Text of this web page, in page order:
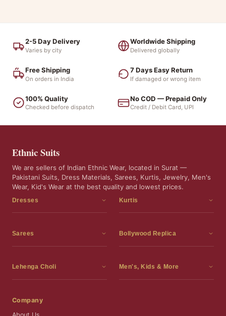
2-5 Day Delivery
Varies by city
Worldwide Shipping
Delivered globally
Free Shipping
On orders in India
7 Days Easy Return
If damaged or wrong item
100% Quality
Checked before dispatch
No COD — Prepaid Only
Credit / Debit Card, UPI
Ethnic Suits
We are sellers of Indian Ethnic Wear, located in Surat —
Pakistani Suits, Dress Materials, Sarees, Kurtis, Jewelry, Men's
Wear, Kid's Wear at the best quality and lowest prices.
Dresses
Dress Materials
Readymade Gown
Pakistani Dress
Kurtis
Kurtis
Frocks
Sarees
Sarees
Silk Sarees
Bollywood Replica
Bollywood Replica
Lehenga Choli
Lehenga Choli
Men's, Kids & More
Men's Wear
Company